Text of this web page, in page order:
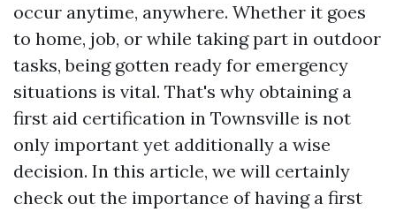
occur anytime, anywhere. Whether it goes
to home, job, or while taking part in outdoor
tasks, being gotten ready for emergency
situations is vital. That's why obtaining a
first aid certification in Townsville is not
only important yet additionally a wise
decision. In this article, we will certainly
check out the importance of having a first